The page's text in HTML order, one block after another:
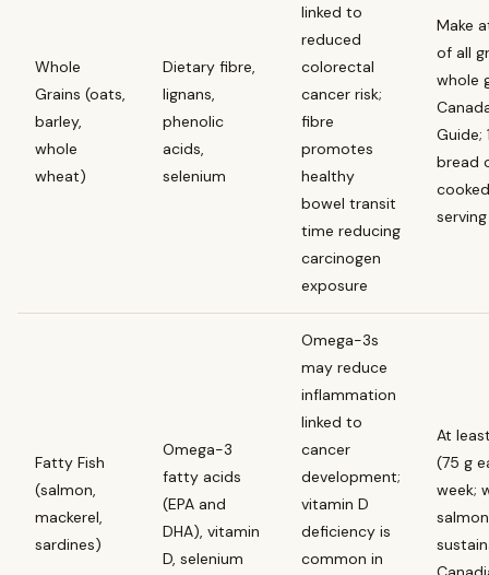
Whole
Grains (oats,
barley,
whole
wheat)
Dietary fibre,
lignans,
phenolic
acids,
selenium
linked to
reduced
colorectal
cancer risk;
fibre
promotes
healthy
bowel transit
time reducing
carcinogen
exposure
Make
of all
whole
Guide;
bread
serving
Fatty Fish
(salmon,
mackerel,
sardines)
Omega-3
fatty acids
(EPA and
DHA), vitamin
D, selenium
Omega-3s
may reduce
inflammation
linked to
cancer
development;
vitamin D
deficiency is
common in
At
(75 g
week;